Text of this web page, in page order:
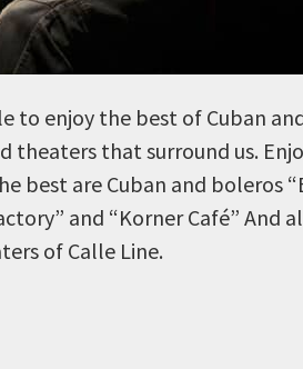
to enjoy the best of Cuban
theaters that surround us.
best are Cuban and boleros
and “Korner Café” And
of Calle Line.